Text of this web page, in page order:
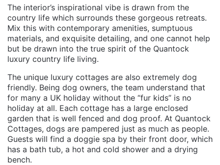
The interior’s inspirational vibe is drawn from the
country life which surrounds these gorgeous retreats.
Mix this with contemporary amenities, sumptuous
materials, and exquisite detailing, and one cannot help
but be drawn into the true spirit of the Quantock
luxury country life living.
The unique luxury cottages are also extremely dog
friendly. Being dog owners, the team understand that
for many a UK holiday without the “fur kids” is no
holiday at all. Each cottage has a large enclosed
garden that is well fenced and dog proof. At Quantock
Cottages, dogs are pampered just as much as people.
Guests will find a doggie spa by their front door, which
has a bath tub, a hot and cold shower and a drying
bench.